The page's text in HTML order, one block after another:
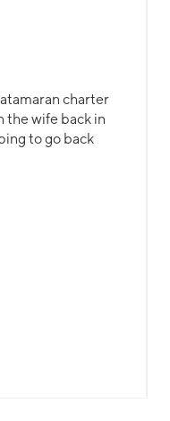
charter
the wife back in
to go back